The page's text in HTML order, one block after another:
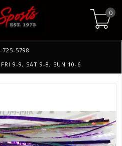
0
725-5798
9-9, SAT 9-8, SUN 10-6